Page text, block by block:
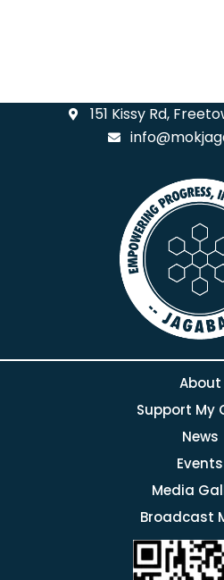
151 Kissy Rd,
About
Support My
News
Events
Media
Broadcast